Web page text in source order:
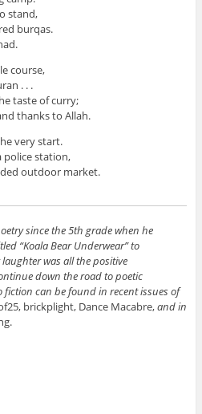
stand,
burqas.
course,
. . .
taste of curry;
thanks to Allah.
very start.
police station,
outdoor market.
since the 5th grade when he
“Koala Bear Underwear” to
was all the positive
down the road to poetic
fiction can be found in recent issues of
brickplight, Dance Macabre,and in